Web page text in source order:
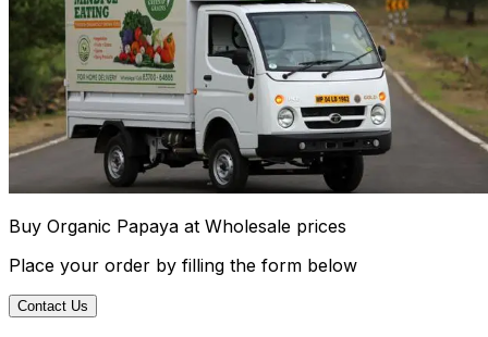
Buy Organic Papaya at Wholesale prices
Place your order by filling the form below
Contact Us